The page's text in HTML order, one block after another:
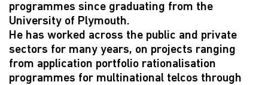
programmes since graduating from the
University of Plymouth.
He has worked across the public and private
sectors for many years, on projects ranging
from application portfolio rationalisation
programmes for multinational telcos through